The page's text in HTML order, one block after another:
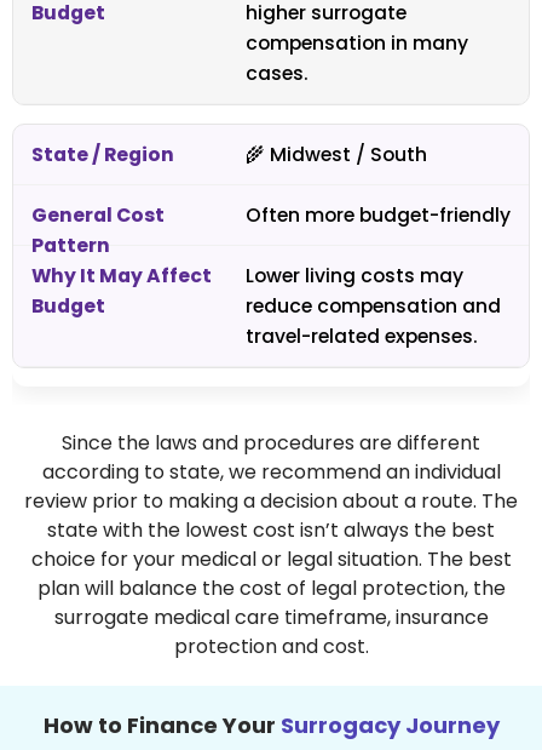
higher surrogate
compensation in many
cases.
🌾 Midwest / South
Often more budget-friendly
Lower living costs may
reduce compensation and
travel-related expenses.
Since the laws and procedures are different
according to state, we recommend an individual
review prior to making a decision about a route. The
state with the lowest cost isn’t always the best
choice for your medical or legal situation. The best
plan will balance the cost of legal protection, the
surrogate medical care timeframe, insurance
protection and cost.
How to Finance Your Surrogacy Journey